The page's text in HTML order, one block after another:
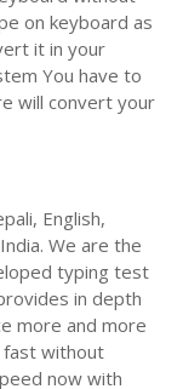
on keyboard as
it in your
You have to
will convert your
English,
We are the
typing test
in depth
more and more
fast without
now with